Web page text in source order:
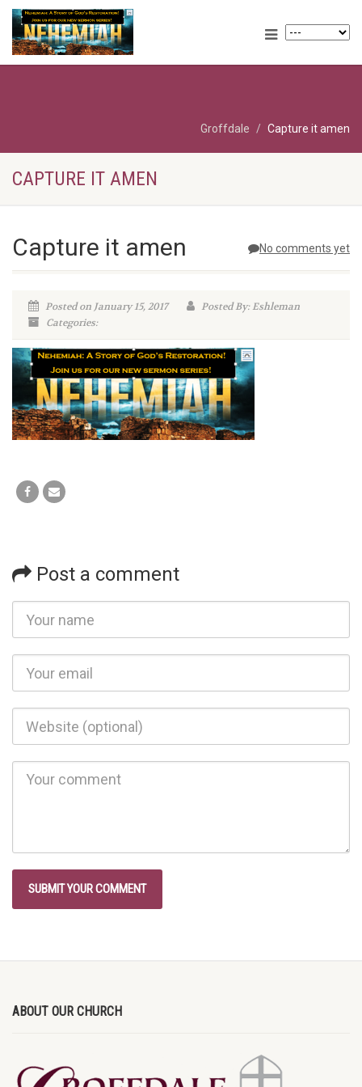
Groffdale Capture it amen
CAPTURE IT AMEN
No comments yet
Capture it amen
Posted on January 15, 2017
Posted By: Eshleman
Categories:
Post a comment
ABOUT OUR CHURCH